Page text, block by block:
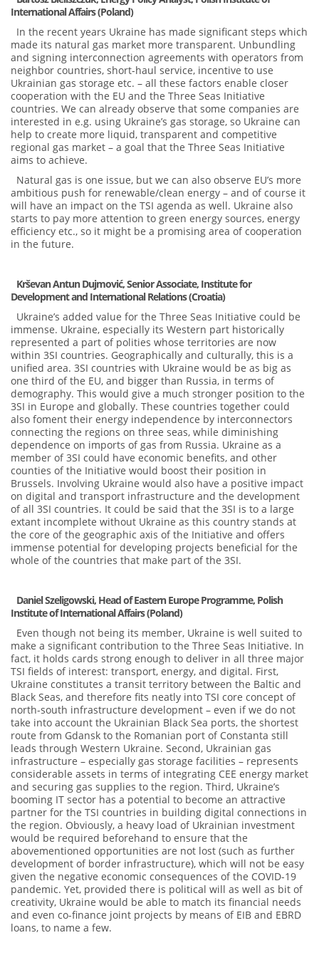
International Affairs (Poland)
In the recent years Ukraine has made significant steps which
made its natural gas market more transparent. Unbundling
and signing interconnection agreements with operators from
neighbor countries, short-haul service, incentive to use
Ukrainian gas storage etc. – all these factors enable closer
cooperation with the EU and the Three Seas Initiative
countries. We can already observe that some companies are
interested in e.g. using Ukraine’s gas storage, so Ukraine can
help to create more liquid, transparent and competitive
regional gas market – a goal that the Three Seas Initiative
aims to achieve.
Natural gas is one issue, but we can also observe EU’s more
ambitious push for renewable/clean energy – and of course it
will have an impact on the TSI agenda as well. Ukraine also
starts to pay more attention to green energy sources, energy
efficiency etc., so it might be a promising area of cooperation
in the future.
Krševan Antun Dujmović, Senior Associate, Institute for
Development and International Relations (Croatia)
Ukraine’s added value for the Three Seas Initiative could be
immense. Ukraine, especially its Western part historically
represented a part of polities whose territories are now
within 3SI countries. Geographically and culturally, this is a
unified area. 3SI countries with Ukraine would be as big as
one third of the EU, and bigger than Russia, in terms of
demography. This would give a much stronger position to the
3SI in Europe and globally. These countries together could
also foment their energy independence by interconnectors
connecting the regions on three seas, while diminishing
dependence on imports of gas from Russia. Ukraine as a
member of 3SI could have economic benefits, and other
counties of the Initiative would boost their position in
Brussels. Involving Ukraine would also have a positive impact
on digital and transport infrastructure and the development
of all 3SI countries. It could be said that the 3SI is to a large
extant incomplete without Ukraine as this country stands at
the core of the geographic axis of the Initiative and offers
immense potential for developing projects beneficial for the
whole of the countries that make part of the 3SI.
Daniel Szeligowski, Head of Eastern Europe Programme, Polish
Institute of International Affairs (Poland)
Even though not being its member, Ukraine is well suited to
make a significant contribution to the Three Seas Initiative. In
fact, it holds cards strong enough to deliver in all three major
TSI fields of interest: transport, energy, and digital. First,
Ukraine constitutes a transit territory between the Baltic and
Black Seas, and therefore fits neatly into TSI core concept of
north-south infrastructure development – even if we do not
take into account the Ukrainian Black Sea ports, the shortest
route from Gdansk to the Romanian port of Constanta still
leads through Western Ukraine. Second, Ukrainian gas
infrastructure – especially gas storage facilities – represents
considerable assets in terms of integrating CEE energy market
and securing gas supplies to the region. Third, Ukraine’s
booming IT sector has a potential to become an attractive
partner for the TSI countries in building digital connections in
the region. Obviously, a heavy load of Ukrainian investment
would be required beforehand to ensure that the
abovementioned opportunities are not lost (such as further
development of border infrastructure), which will not be easy
given the negative economic consequences of the COVID-19
pandemic. Yet, provided there is political will as well as bit of
creativity, Ukraine would be able to match its financial needs
and even co-finance joint projects by means of EIB and EBRD
loans, to name a few.